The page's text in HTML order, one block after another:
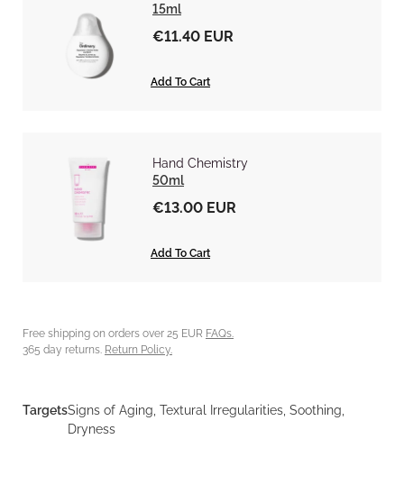
15ml
€11.40 EUR
Add To Cart
Hand Chemistry
50ml
€13.00 EUR
Add To Cart
Free shipping on orders over 25 EUR FAQs.
365 day returns. Return Policy.
TargetsSigns of Aging, Textural Irregularities, Soothing,
Dryness